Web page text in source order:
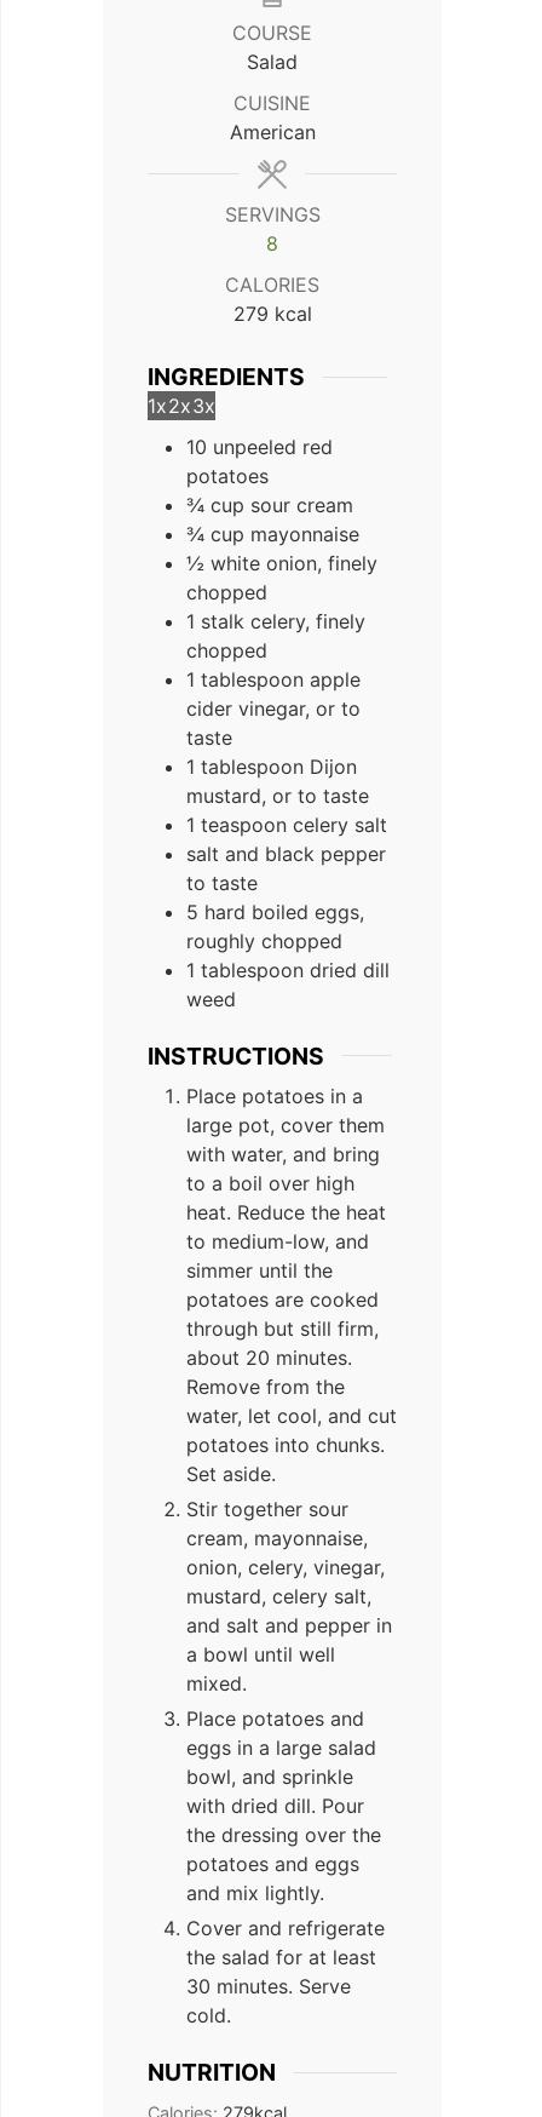
COURSE
Salad
CUISINE
American
SERVINGS
8
CALORIES
279 kcal
INGREDIENTS
1x2x3x
10 unpeeled red
potatoes
¾ cup sour cream
¾ cup mayonnaise
½ white onion, finely
chopped
1 stalk celery, finely
chopped
1 tablespoon apple
cider vinegar, or to
taste
1 tablespoon Dijon
mustard, or to taste
1 teaspoon celery salt
salt and black pepper
to taste
5 hard boiled eggs,
roughly chopped
1 tablespoon dried dill
weed
INSTRUCTIONS
Place potatoes in a
large pot, cover them
with water, and bring
to a boil over high
heat. Reduce the heat
to medium-low, and
simmer until the
potatoes are cooked
through but still firm,
about 20 minutes.
Remove from the
water, let cool, and cut
potatoes into chunks.
Set aside.
Stir together sour
cream, mayonnaise,
onion, celery, vinegar,
mustard, celery salt,
and salt and pepper in
a bowl until well
mixed.
Place potatoes and
eggs in a large salad
bowl, and sprinkle
with dried dill. Pour
the dressing over the
potatoes and eggs
and mix lightly.
Cover and refrigerate
the salad for at least
30 minutes. Serve
cold.
NUTRITION
Calories: 279kcal